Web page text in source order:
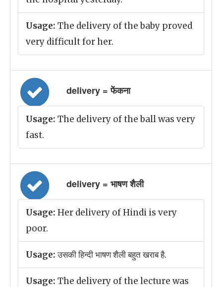
Usage: The delivery of the baby proved
very difficult for her.
delivery = फेंकना
Usage: The delivery of the ball was very
fast.
delivery = भाषण शैली
Usage: Her delivery of Hindi is very
poor.
Usage:उसकी हिन्दी भाषण शैली बहुत खराब है.
Usage: The delivery of the lecture was